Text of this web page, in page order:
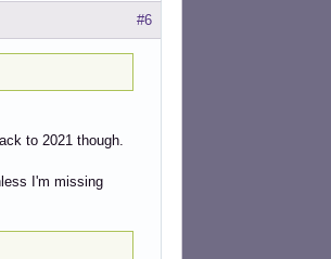
#6
to 2021 though.
I'm missing